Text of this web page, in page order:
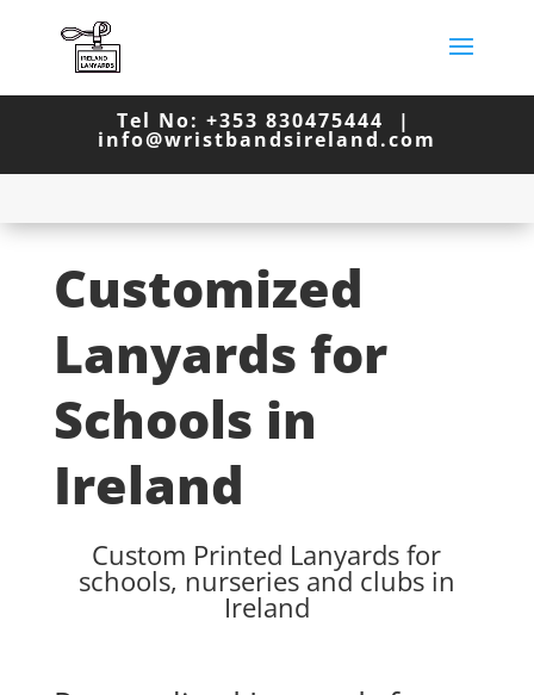
Tel No: +353 830475444 |
info@wristbandsireland.com
Customized
Lanyards for
Schools in
Ireland
Custom Printed Lanyards for
schools, nurseries and clubs in
Ireland